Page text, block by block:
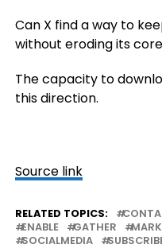
Can X find a way to
without eroding its
The capacity to
this direction.
Source link
RELATED TOPICS:
ENABLE
GATHER
SOCIALMEDIA